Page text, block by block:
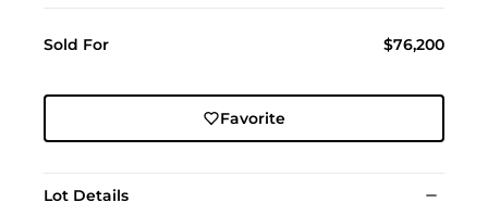
Sold For $76,200
Favorite
Lot Details